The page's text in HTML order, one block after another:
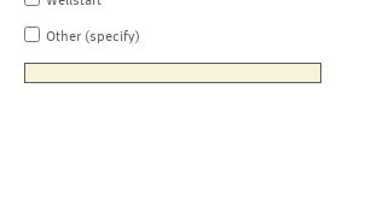
Other (specify)